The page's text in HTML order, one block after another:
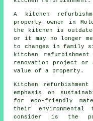
A kitchen
property owner in
the kitchen is
or it may no longer
to changes in
kitchen
renovation project or
value of a property.
Kitchen
emphasis on
for eco-friendly
their
consider is the